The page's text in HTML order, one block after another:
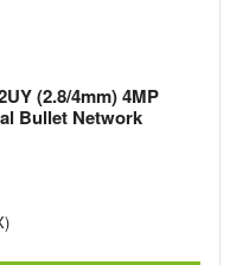
(2.8/4mm) 4MP
Bullet Network